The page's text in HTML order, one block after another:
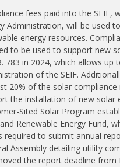
fees paid into the SEIF,
Administration, will be used
energy resources.
to be used to support new
783 in 2024, which allows
of the SEIF.
20% of the solar
the installation of new solar
Sited Solar Program
Renewable Energy Fund,
required to submit annual
Assembly detailing utility
the report deadline